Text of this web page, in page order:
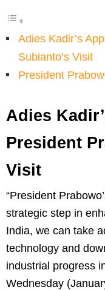
Adies Kadir’s
Subianto’s Visit
President
Adies
President
Visit
“President
strategic step in
India, we can take
technology and
industrial progress
Wednesday